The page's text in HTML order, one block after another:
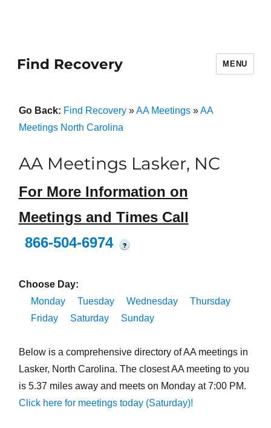
Find Recovery MENU
Go Back: Find Recovery»AA Meetings»AA
Meetings North Carolina
AA Meetings Lasker, NC
For More Information on
Meetings and Times Call
866-504-6974
?
Choose Day:
Monday
Tuesday Wednesday
Thursday
Friday
Saturday Sunday
Below is a comprehensive directory of AA meetings in
Lasker, North Carolina. The closest AA meeting to you
is 5.37 miles away and meets on Monday at 7:00 PM.
Click here for meetings today (Saturday)!